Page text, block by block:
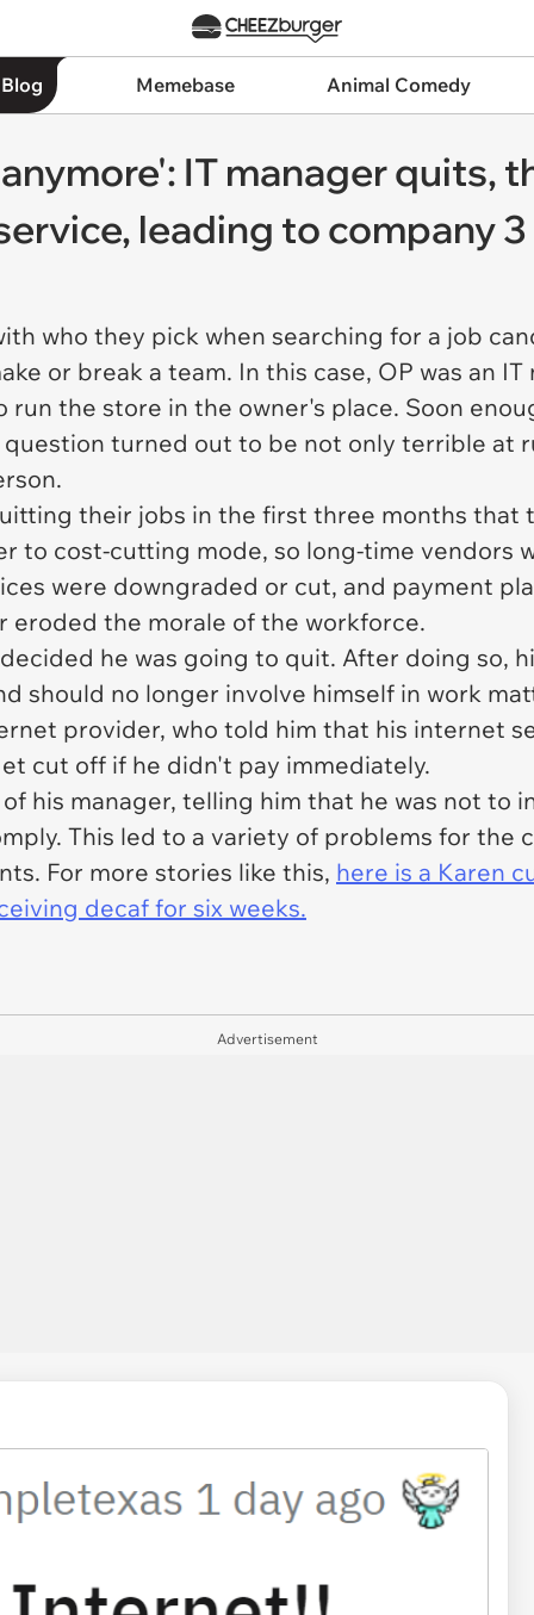
Memebase Animal Comedy
IT manager quits,
leading to company
who they pick when searching for a job
or break a team. In this case, OP was an
run the store in the owner's place. Soon
turned out to be not only terrible at
their jobs in the first three months that
to cost-cutting mode, so long-time vendors
were downgraded or cut, and payment
eroded the morale of the workforce.
he was going to quit. After doing so,
should no longer involve himself in work
provider, who told him that his internet
cut off if he didn't pay immediately.
his manager, telling him that he was not to
This led to a variety of problems for the
For more stories like this, here is a Karen
decaf for six weeks.
Advertisement